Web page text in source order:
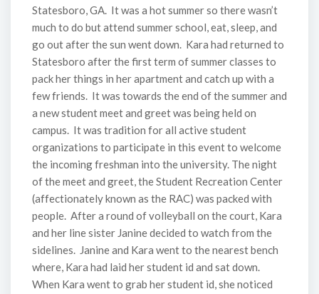
Statesboro, GA. It was a hot summer so there wasn’t
much to do but attend summer school, eat, sleep, and
go out after the sun went down. Kara had returned to
Statesboro after the first term of summer classes to
pack her things in her apartment and catch up with a
few friends. It was towards the end of the summer and
a new student meet and greet was being held on
campus. It was tradition for all active student
organizations to participate in this event to welcome
the incoming freshman into the university. The night
of the meet and greet, the Student Recreation Center
(affectionately known as the RAC) was packed with
people. After a round of volleyball on the court, Kara
and her line sister Janine decided to watch from the
sidelines. Janine and Kara went to the nearest bench
where, Kara had laid her student id and sat down.
When Kara went to grab her student id, she noticed